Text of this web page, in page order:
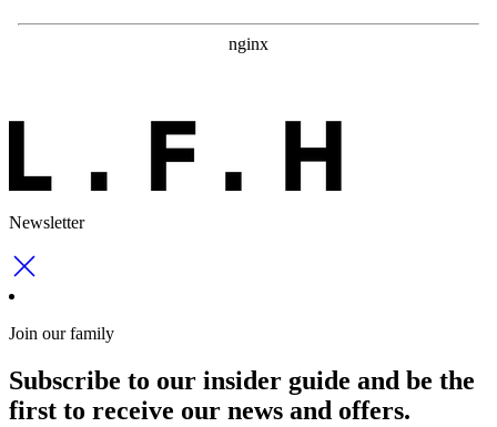
Newsletter
Join our family
Subscribe to our insider guide and be the
first to receive our news and offers.